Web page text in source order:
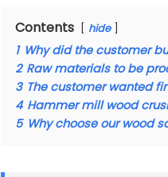
Contents hide
1 Why did the customer
2 Raw materials to be
3 The customer wanted
4 Hammer mill wood
5 Why choose our wood